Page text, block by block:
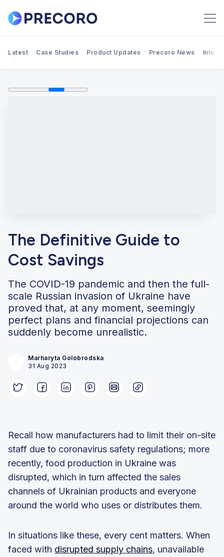
Latest Case Studies Product Updates Precoro News
The Definitive Guide to
Cost Savings
The COVID-19 pandemic and then the full-
scale Russian invasion of Ukraine have
proved that, at any moment, seemingly
perfect plans and financial projections can
suddenly become unrealistic.
Marharyta Golobrodska
31 Aug 2023
Recall how manufacturers had to limit their on-site
staff due to coronavirus safety regulations; more
recently, food production in Ukraine was
disrupted, which in turn affected the sales
channels of Ukrainian products and everyone
around the world who uses or distributes them.
In situations like these, every cent matters. When
faced with disrupted supply chains, unavailable